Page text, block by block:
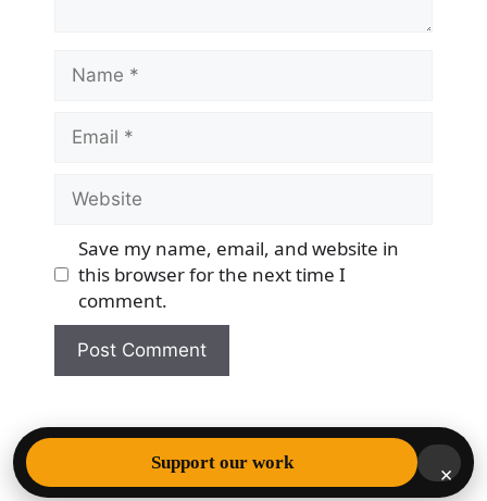
Name
Email
Website
Save my name, email, and website in
this browser for the next time I
comment.
© 2026 Democracy & Freedom Watch
• Built with
Support our work ×